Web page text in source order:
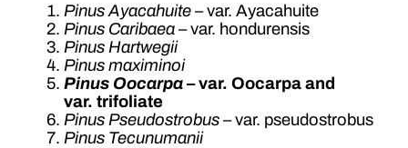
Pinus Ayacahuite– var. Ayacahuite
Pinus Caribaea– var. hondurensis
Pinus Hartwegii
Pinus maximinoi
Pinus Oocarpa– var. Oocarpa and
var. trifoliate
Pinus Pseudostrobus– var. pseudostrobus
Pinus Tecunumanii